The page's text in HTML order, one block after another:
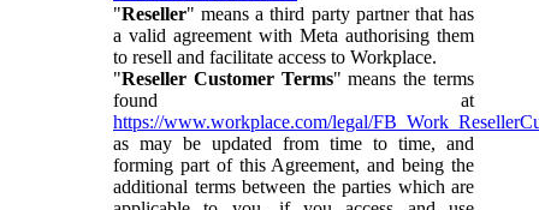
"Reseller" means a third party partner that has
a valid agreement with Meta authorising them
to resell and facilitate access to Workplace.
"Reseller Customer Terms" means the terms
found at
https://www.workplace.com/legal/
as may be updated from time to time, and
forming part of this Agreement, and being the
additional terms between the parties which are